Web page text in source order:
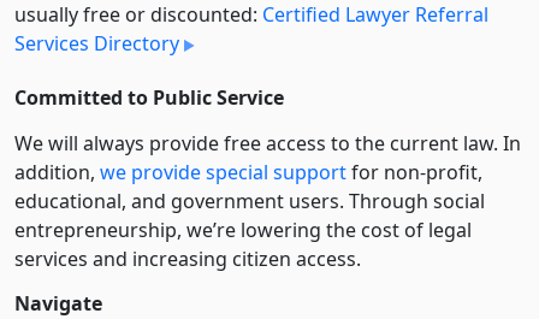
usually free or discounted: Certified Lawyer Referral
Services Directory
Committed to Public Service
We will always provide free access to the current law. In
addition, we provide special supportfor non-profit,
educational, and government users. Through social
entre­pre­neurship, we’re lowering the cost of legal
services and increasing citizen access.
Navigate